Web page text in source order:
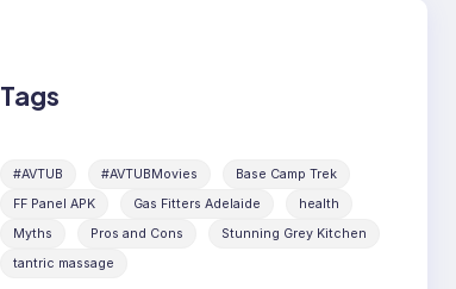
Tags
#AVTUB #AVTUBMovies
Base Camp Trek
FF Panel APK
Gas Fitters Adelaide
health
Myths
Pros and Cons
Stunning Grey Kitchen
tantric massage